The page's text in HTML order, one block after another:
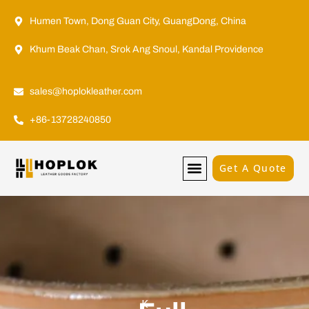
Humen Town, Dong Guan City, GuangDong, China
Khum Beak Chan, Srok Ang Snoul, Kandal Providence
sales@hoplokleather.com
+86-13728240850
Get A Quote
K